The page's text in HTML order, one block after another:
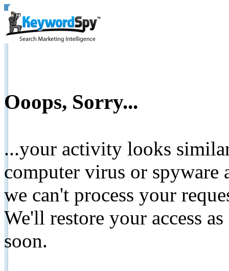
Ooops, Sorry...
...your activity looks
computer virus or spyware
we can't process your
We'll restore your access
soon.